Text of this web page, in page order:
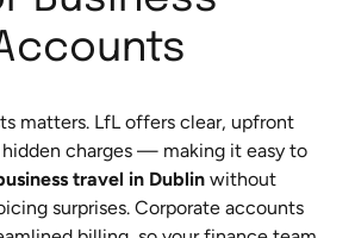
matters. LfL offers clear, upfront
charges — making it easy to
travel in Dublin without
surprises. Corporate accounts